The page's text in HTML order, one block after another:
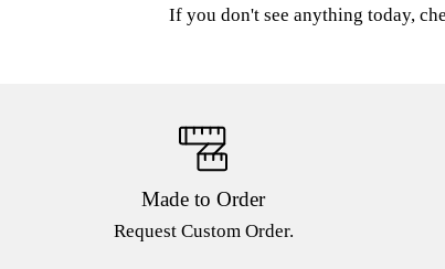
If you don't see anything today,
Made to Order
Request Custom Order.